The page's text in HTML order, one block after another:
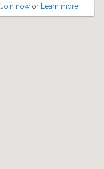
Join now or Learn more